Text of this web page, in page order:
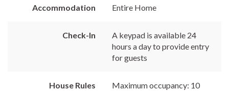
Accommodation Entire Home
Check-In
A keypad is available 24
hours a day to provide entry
for guests
House Rules
Maximum occupancy: 10